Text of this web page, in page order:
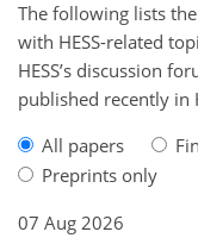
The following lists
with HESS-related
HESS’s discussion
published recently in
All papers
Preprints only
07 Aug 2026